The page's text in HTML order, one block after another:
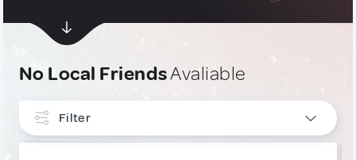
No Local FriendsAvaliable
Filter